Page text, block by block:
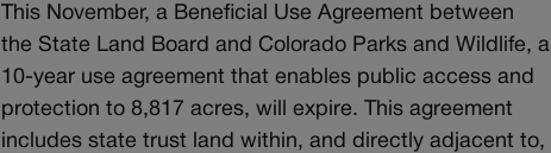
This November, a Beneficial Use Agreement between
the State Land Board and Colorado Parks and Wildlife, a
10-year use agreement that enables public access and
protection to 8,817 acres, will expire. This agreement
includes state trust land within, and directly adjacent to,